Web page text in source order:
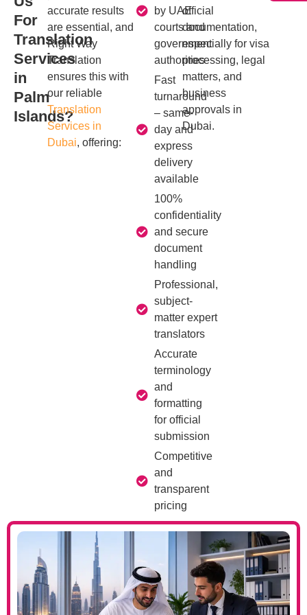
For
Translation
Services
in
Palm
Islands?
accurate results
are essential, and
Right Way
Translation
ensures this with
our reliable
Translation
Services in
Dubai, offering:
by UAE
courts and
government
authorities
Fast
turnaround
– same-
day and
express
delivery
available
100%
confidentiality
and secure
document
handling
Professional,
subject-
matter expert
translators
Accurate
terminology
and
formatting
for official
submission
Competitive
and
transparent
pricing
official
documentation,
especially for visa
processing, legal
matters, and
business
approvals in
Dubai.